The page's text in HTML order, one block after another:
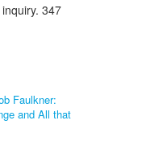
347
Faulkner:
and All that